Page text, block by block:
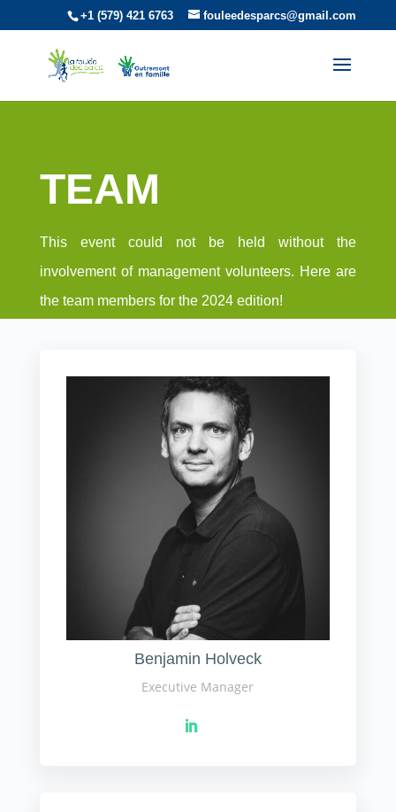
+1 (579) 421 6763 fouleedesparcs@gmail.com
TEAM
This event could not be held without the
involvement of management volunteers. Here are
the team members for the 2024 edition!
Benjamin Holveck
Executive Manager